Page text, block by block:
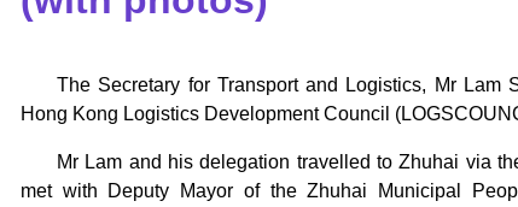
The Secretary for Transport and Logistics, Mr
Hong Kong Logistics Development Council
Mr Lam and his delegation travelled to Zhuhai via
met with Deputy Mayor of the Zhuhai Municipal